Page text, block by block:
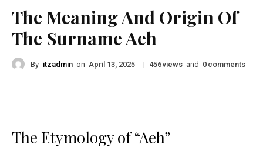
The Meaning And Origin Of
The Surname Aeh
By itzadmin on April 13, 2025 | 456views and 0 comments
The Etymology of “Aeh”